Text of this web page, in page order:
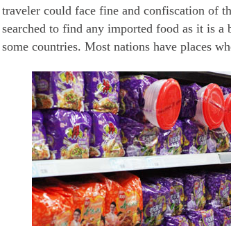
traveler could face fine and confiscation of
searched to find any imported food as it is
some countries. Most nations have places